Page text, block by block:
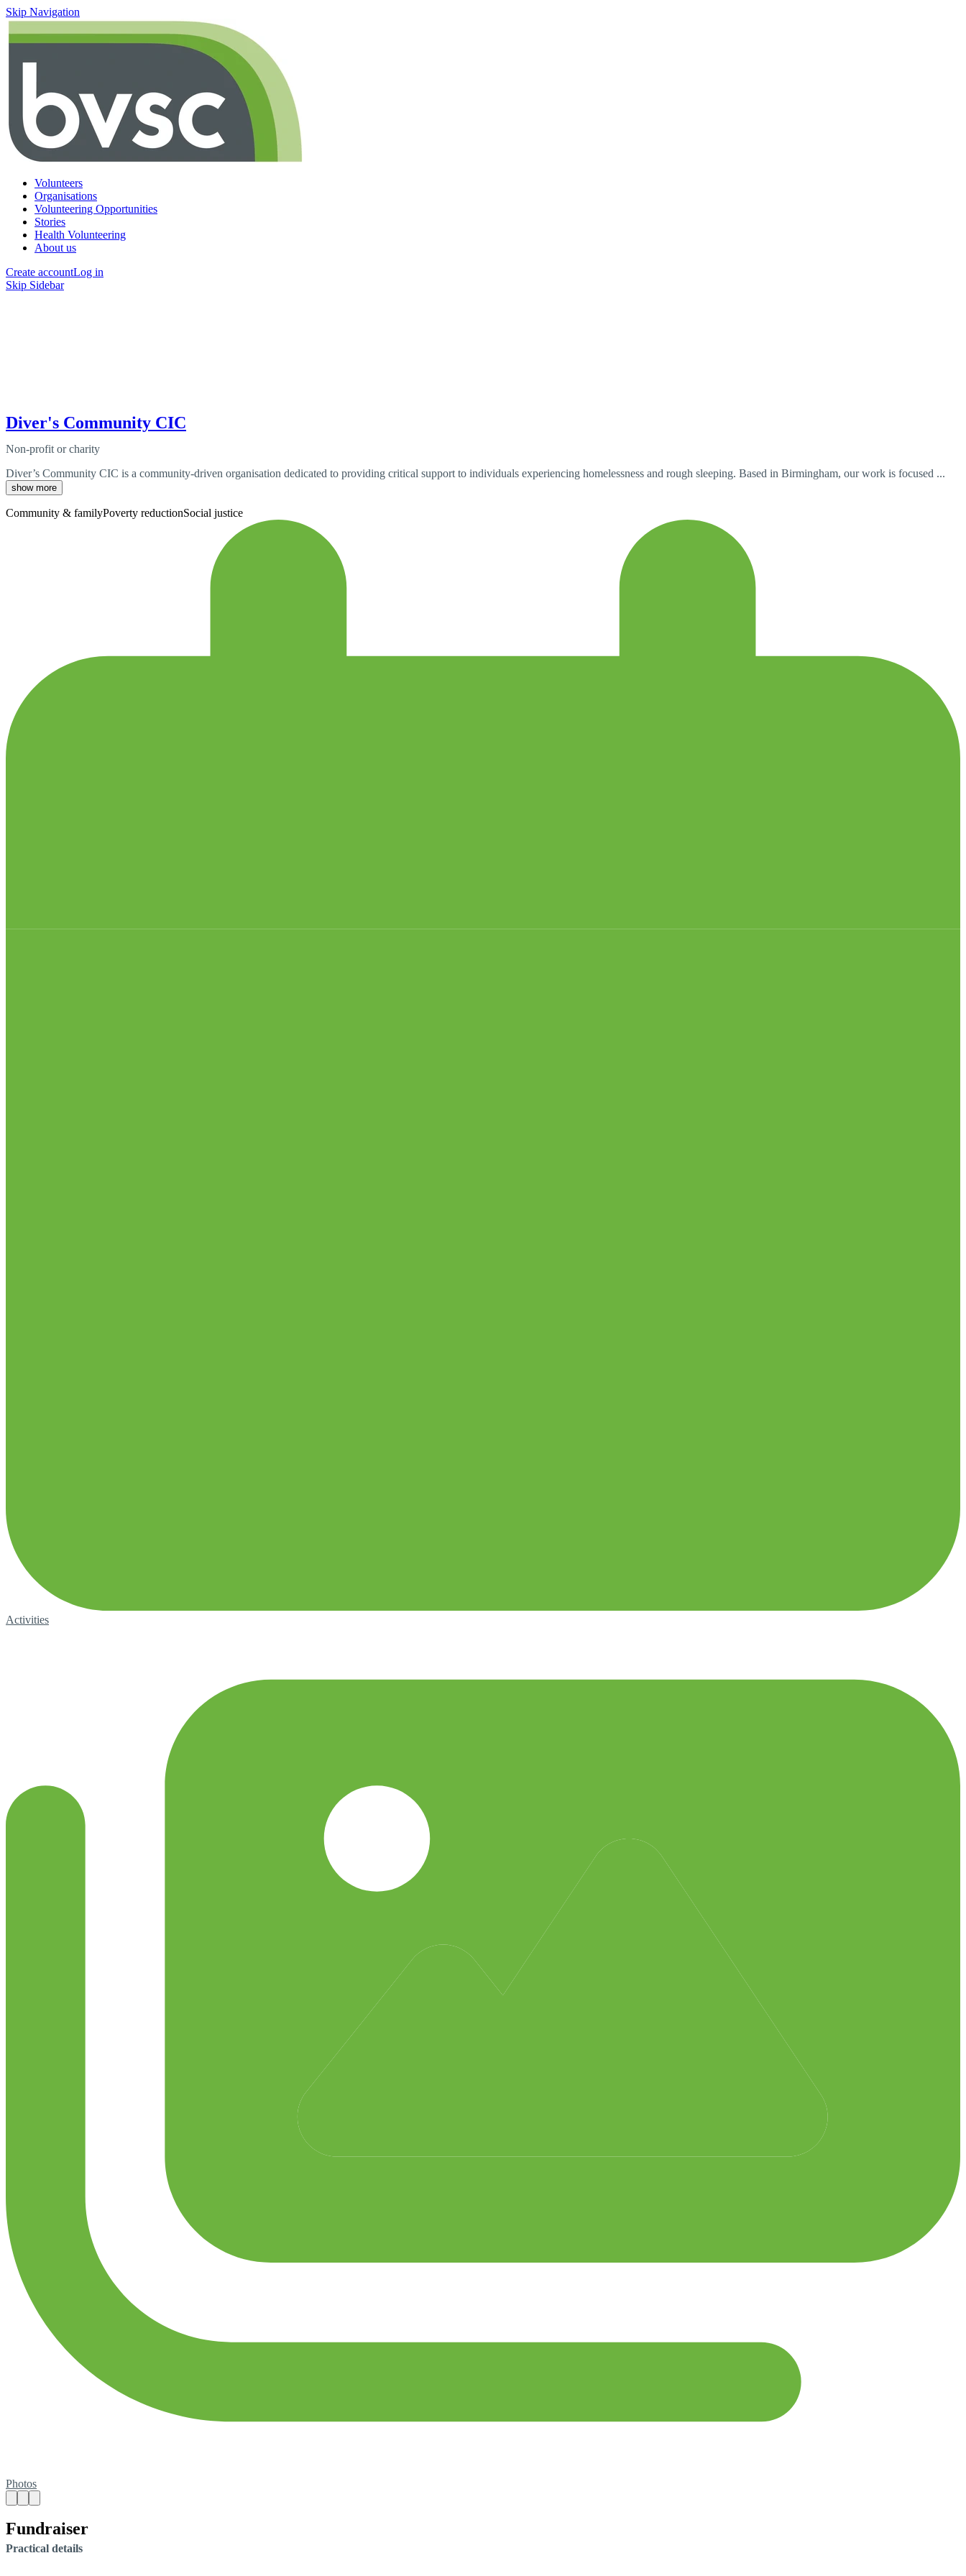
Skip Navigation
Volunteers
Organisations
Volunteering Opportunities
Stories
Health Volunteering
About us
Create accountLog in
Skip Sidebar
Diver's Community CIC
Non-profit or charity
Diver’s Community CIC is a community-driven organisation dedicated to providing critical support to individuals experiencing homelessness and rough sleeping. Based in Birmingham, our work is focused ...
show more
Community & familyPoverty reductionSocial justice
Activities
Photos
Fundraiser
Practical details